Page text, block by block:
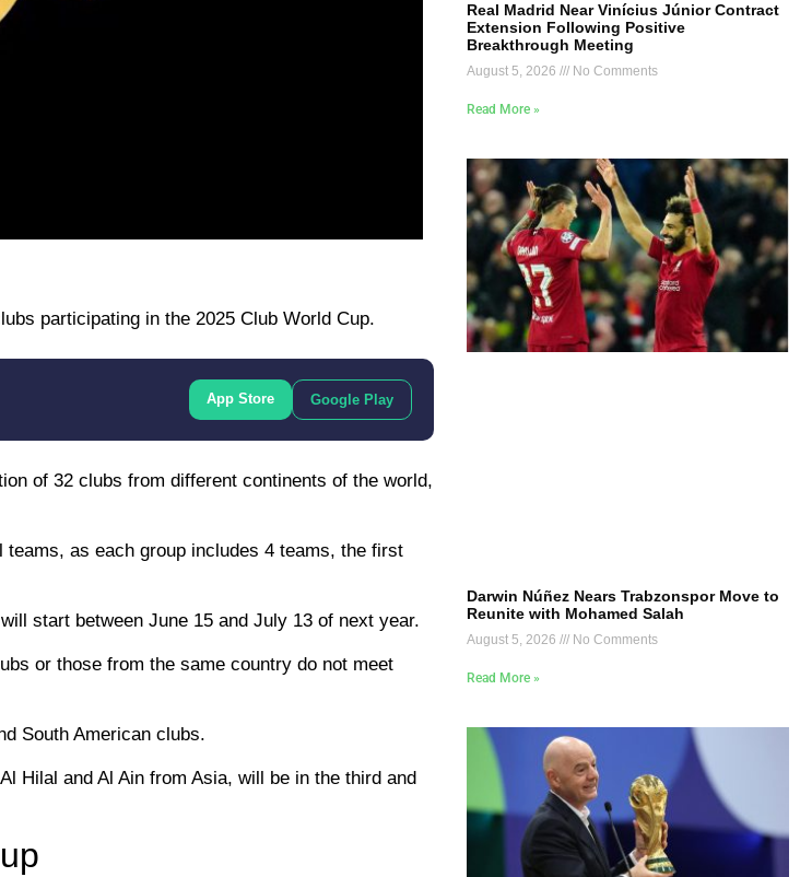
participating in the 2025 Club World Cup.
App Store Google Play
of 32 clubs from different continents of the world,
as each group includes 4 teams, the first
start between June 15 and July 13 of next year.
or those from the same country do not meet
South American clubs.
Hilal and Al Ain from Asia, will be in the third and
Real Madrid Near Vinícius Júnior Contract
Extension Following Positive
Breakthrough Meeting
August 5, 2026 No Comments
Read More »
Darwin Núñez Nears Trabzonspor Move to
Reunite with Mohamed Salah
August 5, 2026 No Comments
Read More »